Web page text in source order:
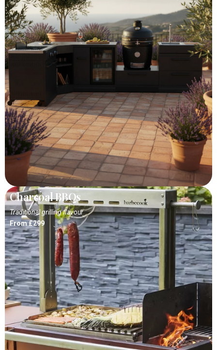
Charcoal BBQs
Traditional grilling flavour
From £299